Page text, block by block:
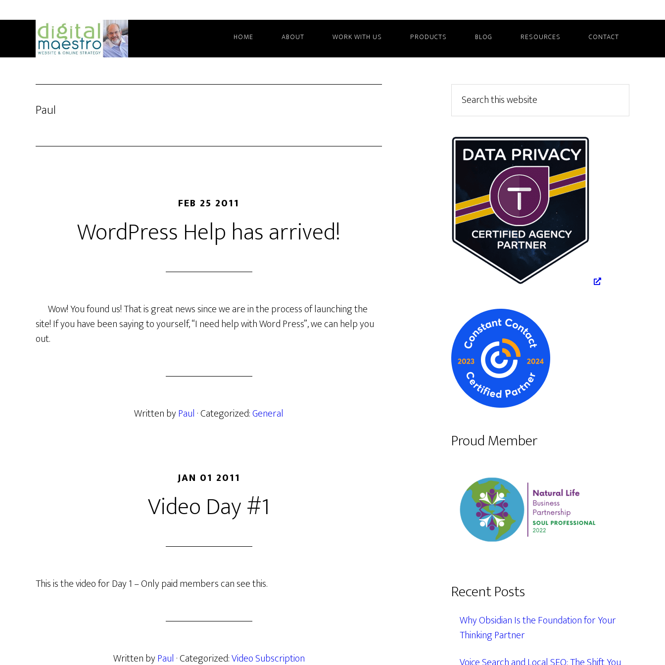
HOME ABOUT WORK WITH US PRODUCTS BLOG RESOURCES CONTACT
Paul
FEB 25 2011
WordPress Help has arrived!
Wow! You found us! That is great news since we are in the process of launching the
site! If you have been saying to yourself, “I need help with Word Press”, we can help you
out.
Written byPaul · Categorized:General
JAN 01 2011
Video Day #1
This is the video for Day 1 – Only paid members can see this.
Written byPaul · Categorized:Video Subscription
Primary
Sidebar
this
website
Proud Member
Recent Posts
Why Obsidian Is the Foundation for Your
Thinking Partner